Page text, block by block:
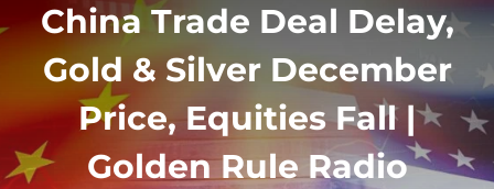
China Trade Deal Delay,
Gold & Silver December
Price, Equities Fall |
Golden Rule Radio